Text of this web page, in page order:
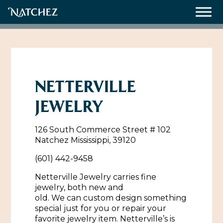
About
Contact Us
Employment Opportunities
Natchez Visitor Center
Visit Natchez Staff
Natchez Film Office
NETTERVILLE
JEWELRY
126 South Commerce Street # 102
Natchez Mississippi, 39120
(601) 442-9458
Netterville Jewelry carries fine
jewelry, both new and
old. We can custom design something
special just for you or repair your
favorite jewelry item. Netterville’s is